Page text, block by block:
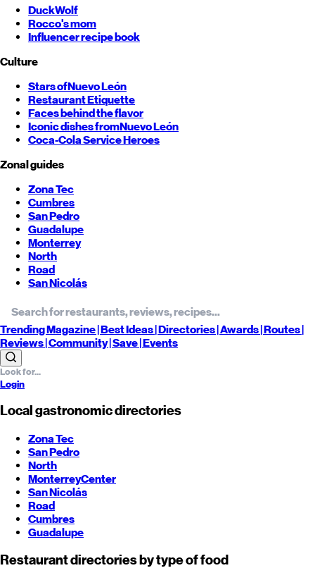
DuckWolf
Rocco's mom
Influencer recipe book
Culture
Stars ofNuevo León
Restaurant Etiquette
Faces behind the flavor
Iconic dishes fromNuevo León
Coca-Cola Service Heroes
Zonal guides
Zona Tec
Cumbres
San Pedro
Guadalupe
Monterrey
North
Road
San Nicolás
TrendingMagazine |BestIdeas| Directories |Awards| Routes|
Reviews| Community |Save| Events
Login
Local gastronomic directories
Zona Tec
San Pedro
North
MonterreyCenter
San Nicolás
Road
Cumbres
Guadalupe
Restaurant directories by type of food